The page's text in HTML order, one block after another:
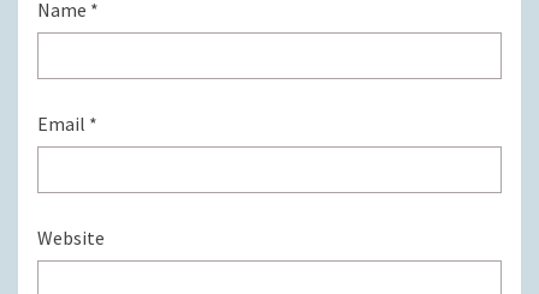
Name *
Email *
Website